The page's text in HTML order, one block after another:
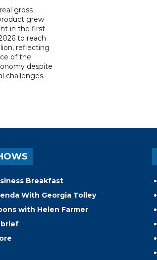
gross
grew
in the first
to reach
reflecting
of the
despite
challenges.
Breakfast
With Georgia Tolley
with Helen Farmer